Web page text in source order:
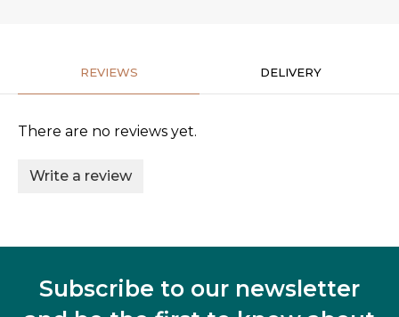
REVIEWS DELIVERY
There are no reviews yet.
Write a review
Subscribe to our newsletter